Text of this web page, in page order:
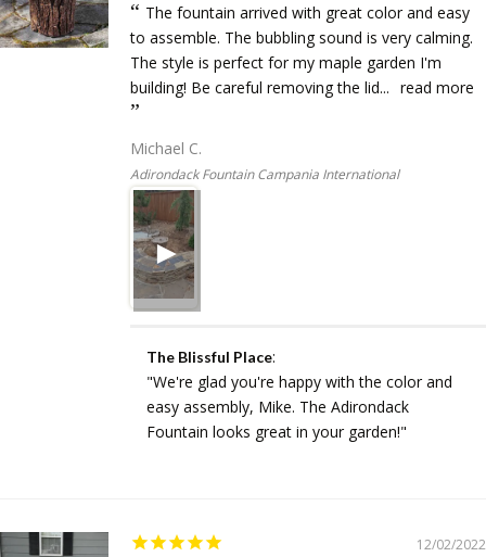
The fountain arrived with great color and easy
to assemble. The bubbling sound is very calming.
The style is perfect for my maple garden I'm
building! Be careful removing the lid... read more
Michael C.
Adirondack Fountain Campania International
The Blissful Place:
"We're glad you're happy with the color and
easy assembly, Mike. The Adirondack
Fountain looks great in your garden!"
12/02/2022